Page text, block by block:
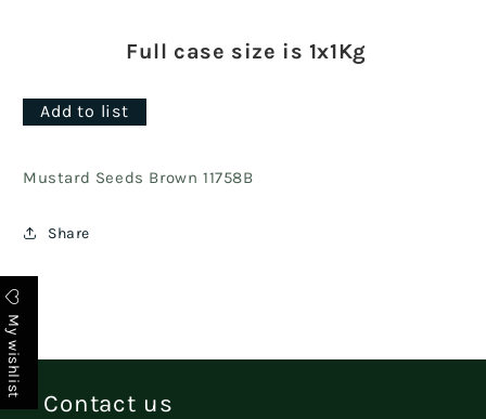
Full case size is 1x1Kg
Add to list
Mustard Seeds Brown 11758B
Share
Contact us
My wishlist